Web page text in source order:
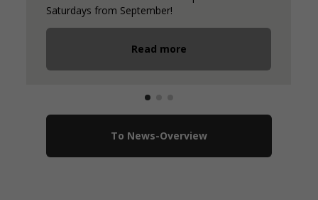
Saturdays from September!
Read more
To News-Overview